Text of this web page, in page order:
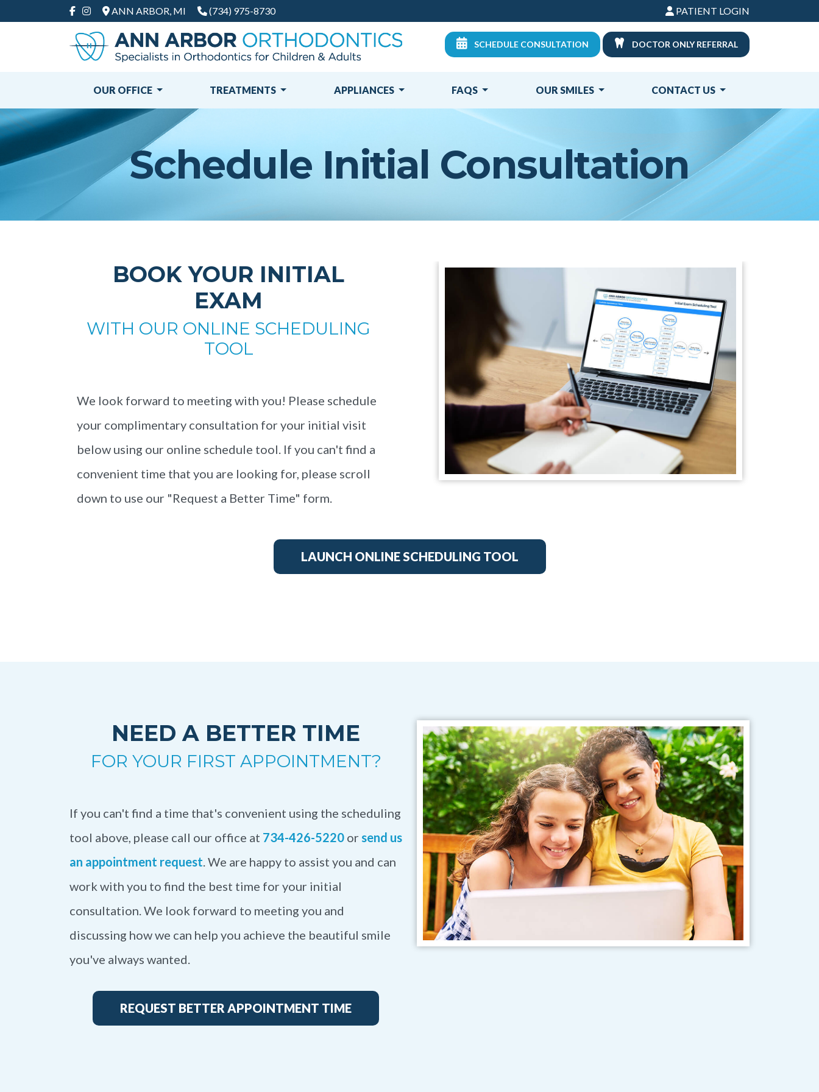
FACEBOOK
INSTAGRAM
ANN ARBOR, MI (734) 975-8730 PATIENT LOGIN
SCHEDULE CONSULTATION DOCTOR ONLY REFERRAL
OUR OFFICE TREATMENTS APPLIANCES FAQS OUR SMILES CONTACT US
Schedule Initial Consultation
BOOK YOUR INITIAL
EXAM
WITH OUR ONLINE SCHEDULING
TOOL
We look forward to meeting with you! Please schedule
your complimentary consultation for your initial visit
below using our online schedule tool. If you can't find a
convenient time that you are looking for, please scroll
down to use our "Request a Better Time" form.
LAUNCH ONLINE SCHEDULING TOOL
NEED A BETTER TIME
FOR YOUR FIRST APPOINTMENT?
If you can't find a time that's convenient using the scheduling
tool above, please call our office at 734-426-5220 or send us
an appointment request . We are happy to assist you and can
work with you to find the best time for your initial
consultation. We look forward to meeting you and
discussing how we can help you achieve the beautiful smile
you've always wanted.
REQUEST BETTER APPOINTMENT TIME